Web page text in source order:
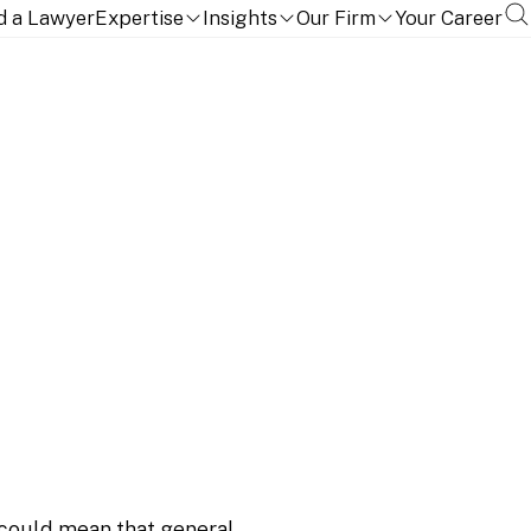
a LawyerExpertise Insights Our Firm Your Career